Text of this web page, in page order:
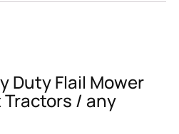
Duty Flail Mower
Tractors / any